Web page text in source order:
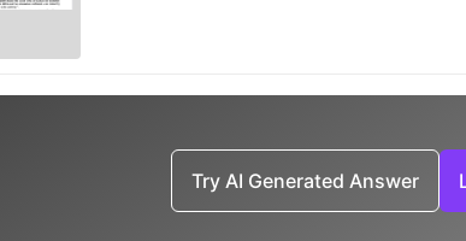
Try AI Generated Answer